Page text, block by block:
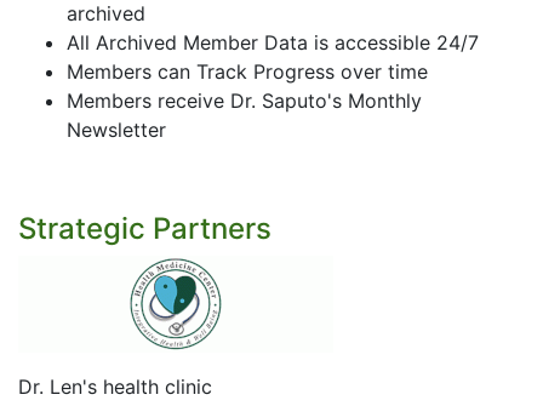
archived
All Archived Member Data is accessible 24/7
Members can Track Progress over time
Members receive Dr. Saputo's Monthly
Newsletter
Strategic Partners
Dr. Len's health clinic